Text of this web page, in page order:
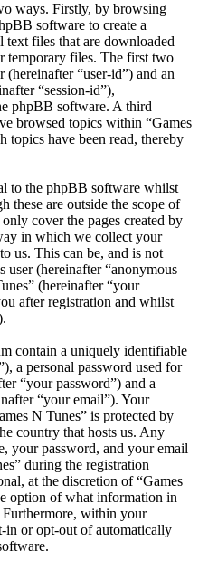
ways. Firstly, by browsing
software to create a
files that are downloaded
temporary files. The first two
“user-id”) and an
“session-id”),
phpBB software. A third
browsed topics within “Games
topics have been read, thereby
to the phpBB software whilst
these are outside the scope of
cover the pages created by
in which we collect your
us. This can be, and is not
user (hereinafter “anonymous
(hereinafter “your
after registration and whilst
contain a uniquely identifiable
a personal password used for
“your password”) and a
“your email”). Your
N Tunes” is protected by
country that hosts us. Any
your password, and your email
during the registration
at the discretion of “Games
option of what information in
within your
in or opt-out of automatically